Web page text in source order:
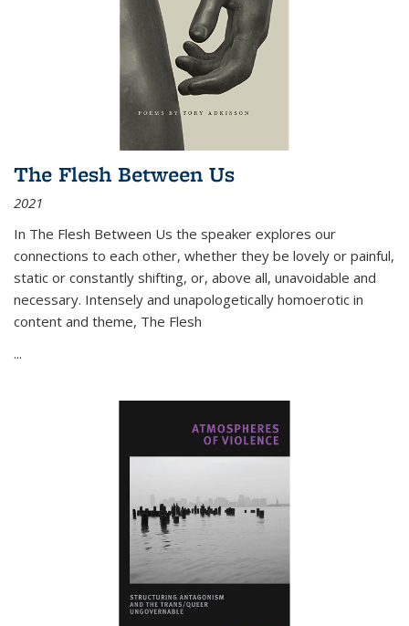
The Flesh Between Us
2021
In The Flesh Between Us the speaker explores our
connections to each other, whether they be lovely or painful,
static or constantly shifting, or, above all, unavoidable and
necessary. Intensely and unapologetically homoerotic in
content and theme, The Flesh
...